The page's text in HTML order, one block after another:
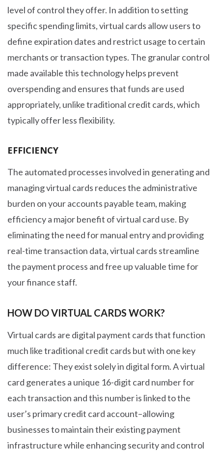
level of control they offer. In addition to setting
specific spending limits, virtual cards allow users to
define expiration dates and restrict usage to certain
merchants or transaction types. The granular control
made available this technology helps prevent
overspending and ensures that funds are used
appropriately, unlike traditional credit cards, which
typically offer less flexibility.
EFFICIENCY
The automated processes involved in generating and
managing virtual cards reduces the administrative
burden on your accounts payable team, making
efficiency a major benefit of virtual card use. By
eliminating the need for manual entry and providing
real-time transaction data, virtual cards streamline
the payment process and free up valuable time for
your finance staff.
HOW DO VIRTUAL CARDS WORK?
Virtual cards are digital payment cards that function
much like traditional credit cards but with one key
difference: They exist solely in digital form. A virtual
card generates a unique 16-digit card number for
each transaction and this number is linked to the
user’s primary credit card account–allowing
businesses to maintain their existing payment
infrastructure while enhancing security and control